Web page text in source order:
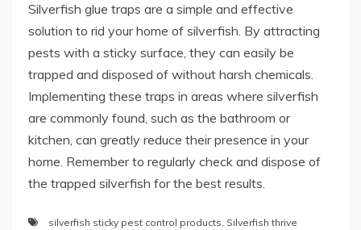
Silverfish glue traps are a simple and effective
solution to rid your home of silverfish. By attracting
pests with a sticky surface, they can easily be
trapped and disposed of without harsh chemicals.
Implementing these traps in areas where silverfish
are commonly found, such as the bathroom or
kitchen, can greatly reduce their presence in your
home. Remember to regularly check and dispose of
the trapped silverfish for the best results.
silverfish sticky pest control products, Silverfish thrive